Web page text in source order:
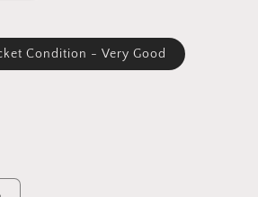
Condition - Very Good